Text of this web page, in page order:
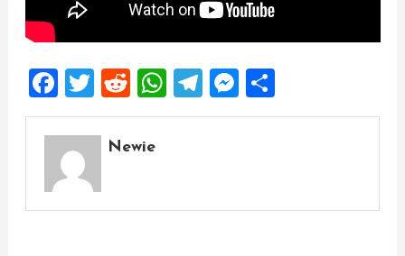
Facebook
Twitter
Reddit
WhatsApp
Telegram
Messenger
Share
Newie